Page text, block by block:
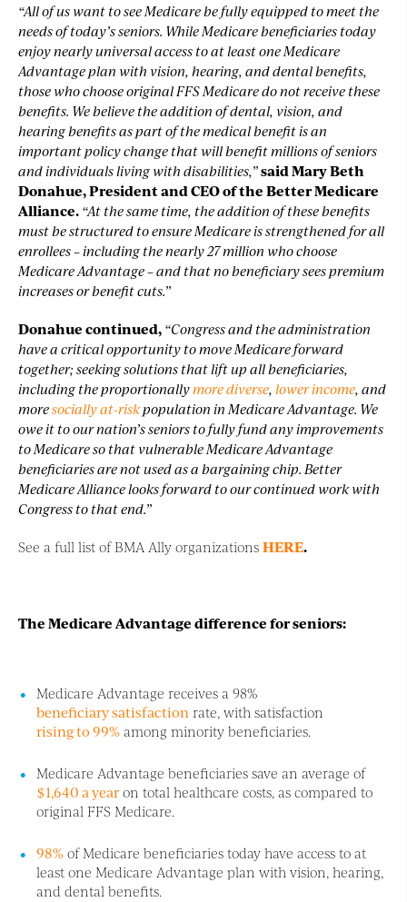
“All of us want to see Medicare be fully equipped to meet the
needs of today’s seniors. While Medicare beneficiaries today
enjoy nearly universal access to at least one Medicare
Advantage plan with vision, hearing, and dental benefits,
those who choose original FFS Medicare do not receive these
benefits. We believe the addition of dental, vision, and
hearing benefits as part of the medical benefit is an
important policy change that will benefit millions of seniors
and individuals living with disabilities,”said Mary Beth
Donahue, President and CEO of the Better Medicare
Alliance.“At the same time, the addition of these benefits
must be structured to ensure Medicare is strengthened for all
enrollees – including the nearly 27 million who choose
Medicare Advantage – and that no beneficiary sees premium
increases or benefit cuts.”
Donahue continued,“Congress and the administration
have a critical opportunity to move Medicare forward
together; seeking solutions that lift up all beneficiaries,
including the proportionallymore diverse, lower income, and
moresocially at-riskpopulation in Medicare Advantage. We
owe it to our nation’s seniors to fully fund any improvements
to Medicare so that vulnerable Medicare Advantage
beneficiaries are not used as a bargaining chip. Better
Medicare Alliance looks forward to our continued work with
Congress to that end.”
See a full list of BMA Ally organizationsHERE.
The Medicare Advantage difference for seniors:
Medicare Advantage receives a 98%
beneficiary satisfaction rate, with satisfaction
rising to 99%among minority beneficiaries.
Medicare Advantage beneficiaries save an average of
$1,640 a yearon total healthcare costs, as compared to
original FFS Medicare.
98%of Medicare beneficiaries today have access to at
least one Medicare Advantage plan with vision, hearing,
and dental benefits.